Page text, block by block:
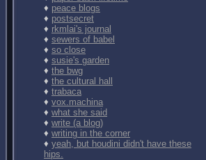
♦ peace blogs
♦ postsecret
♦ rkmlai's journal
♦ sewers of babel
♦ so close
♦ susie's garden
♦ the bwg
♦ the cultural hall
♦ trabaca
♦ vox.machina
♦ what she said
♦ write (a blog)
♦ writing in the corner
♦ yeah, but houdini didn't have these
hips.